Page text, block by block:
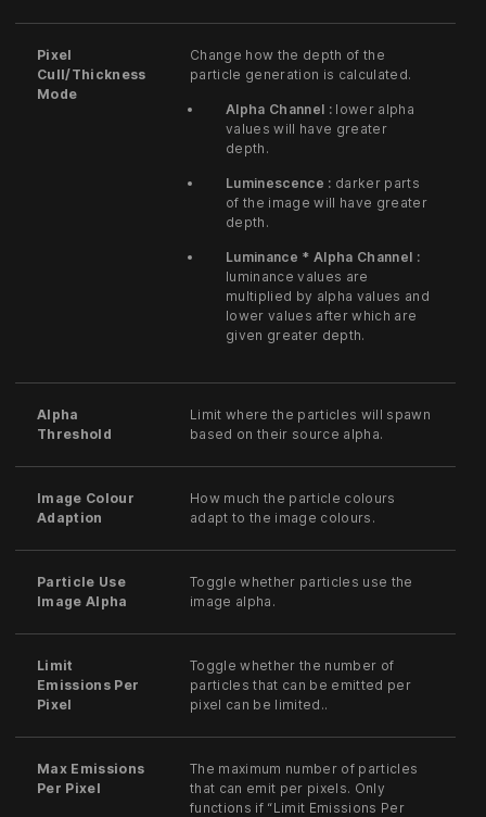
Pixel
Cull/Thickness
Mode
Change how the depth of the
particle generation is calculated.
Alpha Channel :lower alpha
values will have greater
depth.
Luminescence : darker parts
of the image will have greater
depth.
Luminance * Alpha Channel :
luminance values are
multiplied by alpha values and
lower values after which are
given greater depth.
Alpha
Threshold
Limit where the particles will spawn
based on their source alpha.
Image Colour
Adaption
How much the particle colours
adapt to the image colours.
Particle Use
Image Alpha
Toggle whether particles use the
image alpha.
Limit
Emissions Per
Pixel
Toggle whether the number of
particles that can be emitted per
pixel can be limited..
Max Emissions
Per Pixel
The maximum number of particles
that can emit per pixels. Only
functions if “Limit Emissions Per